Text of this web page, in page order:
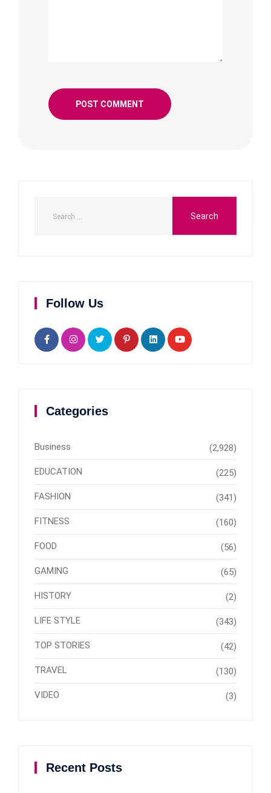
Follow Us
Categories
Business (2,928)
EDUCATION (225)
FASHION (341)
FITNESS (160)
FOOD (56)
GAMING (65)
HISTORY (2)
LIFE STYLE (343)
TOP STORIES (42)
TRAVEL (130)
VIDEO (3)
Recent Posts